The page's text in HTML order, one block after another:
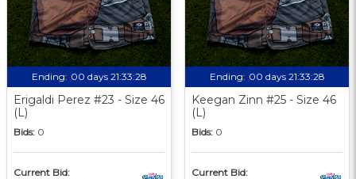
Ending: 00 days 21:33:27
Erigaldi Perez #23 - Size 46
(L)
Bids: 0
Current Bid:
Ending: 00 days 21:33:27
Keegan Zinn #25 - Size 46
(L)
Bids: 0
Current Bid: